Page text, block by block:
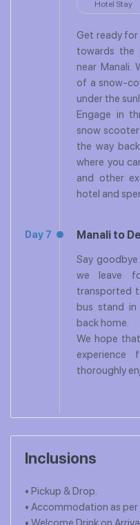
Hotel Stay
Get ready for
towards the
near Manali.
of a snow-
under the
Engage in
snow
the way
where you
and other
hotel and
Day 7 Manali to
Say
we leave
transported
bus stand in
back home.
We hope
thoroughly
Inclusions
• Pickup & Drop.
• Accommodation as